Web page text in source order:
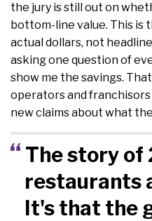
the jury is still out on
bottom-line value. This is
actual dollars, not
asking one question of
show me the savings.
operators and
new claims about what
The story
restaurants
It's that the